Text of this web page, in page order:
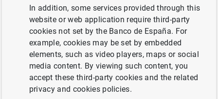
performs the functions of a national central bank in
Spain. It is also responsible for the supervision of the
Spanish banking system and of other financial
intermediaries operating in Spain.
The Banco de España performs these functions as a
member of the following European institutions: the
European System of Central Banks (ESCB), the
In addition, some services provided through this
website or web application require third-party
cookies not set by the Banco de España. For
example, cookies may be set by embedded
elements, such as video players, maps or social
media content. By viewing such content, you
accept these third-party cookies and the related
privacy and cookies policies.